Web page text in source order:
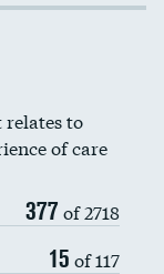
relates to
of care
377 of 2718
15 of 117